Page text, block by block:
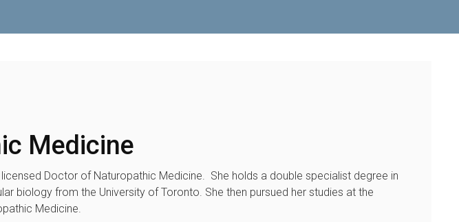
Medicine
licensed Doctor of Naturopathic Medicine. She holds a double specialist degree in
biology from the University of Toronto. She then pursued her studies at the
Medicine.